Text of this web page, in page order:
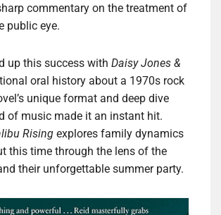
commentary on the treatment of
public eye.
up this success with Daisy Jones &
oral history about a 1970s rock
unique format and deep dive
of music made it an instant hit.
Rising explores family dynamics
this time through the lens of the
their unforgettable summer party.